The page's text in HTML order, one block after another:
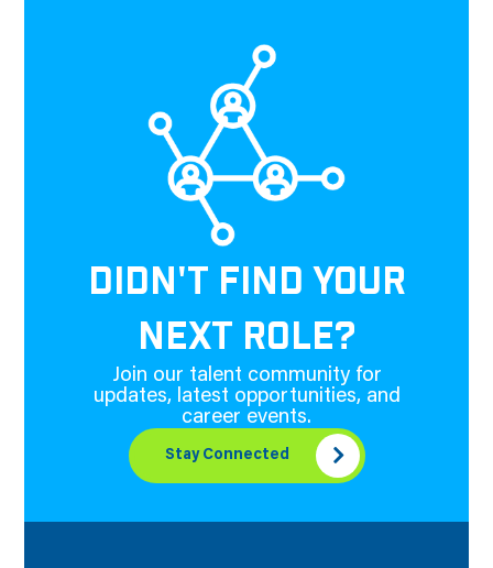
DIDN'T FIND YOUR
NEXT ROLE?
Join our talent community for
updates, latest opportunities, and
career events.
Stay Connected